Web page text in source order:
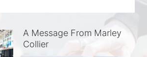
A Message From Marley
Collier